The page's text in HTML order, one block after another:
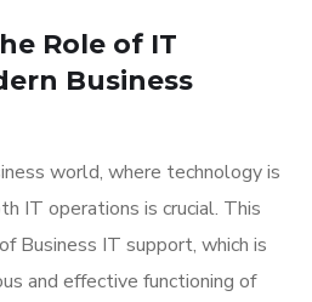
Role of IT
Business
world, where technology is
IT operations is crucial. This
Business IT support, which is
and effective functioning of